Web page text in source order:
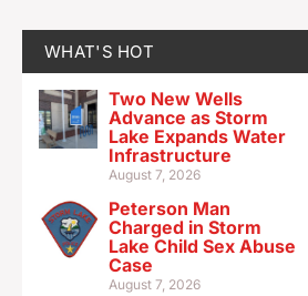
WHAT'S HOT
Two New Wells
Advance as Storm
Lake Expands Water
Infrastructure
August 7, 2026
Peterson Man
Charged in Storm
Lake Child Sex Abuse
Case
August 7, 2026